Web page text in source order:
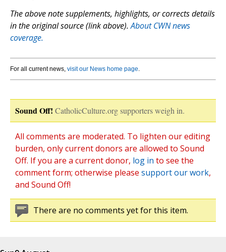
The above note supplements, highlights, or corrects details
in the original source (link above).About CWN news
coverage.
For all current news, visit our News home page.
Sound Off! CatholicCulture.org supporters weigh in.
All comments are moderated. To lighten our editing
burden, only current donors are allowed to Sound
Off. If you are a current donor, log in to see the
comment form; otherwise please support our work,
and Sound Off!
There are no comments yet for this item.